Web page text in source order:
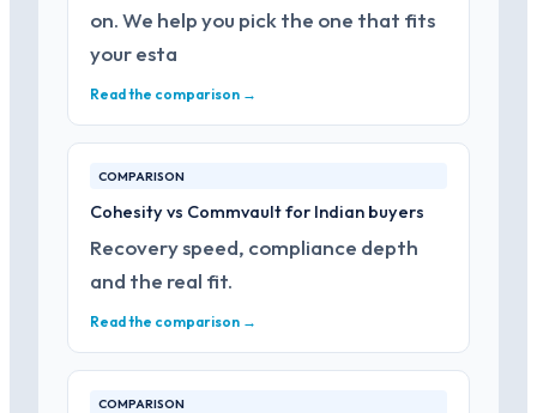
on. We help you pick the one that fits
your esta
Read the comparison →
COMPARISON
Cohesity vs Commvault for Indian buyers
Recovery speed, compliance depth
and the real fit.
Read the comparison →
COMPARISON